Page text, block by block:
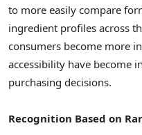
to more easily compare
ingredient profiles across
consumers become more
accessibility have become
purchasing decisions.
Recognition Based on